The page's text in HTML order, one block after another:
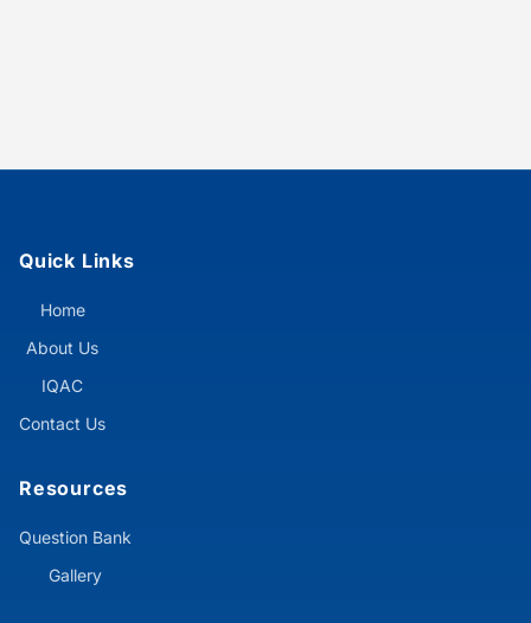
Quick Links
Home
About Us
IQAC
Contact Us
Resources
Question Bank
Gallery